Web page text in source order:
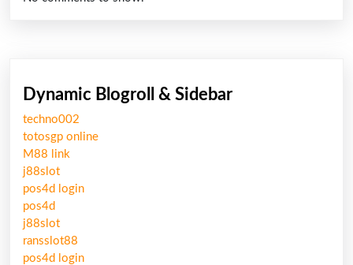
Dynamic Blogroll & Sidebar
techno002
totosgp online
M88 link
j88slot
pos4d login
pos4d
j88slot
ransslot88
pos4d login